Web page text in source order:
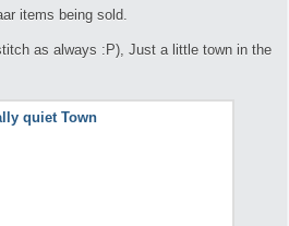
items being sold.
as always :P), Just a little town in the